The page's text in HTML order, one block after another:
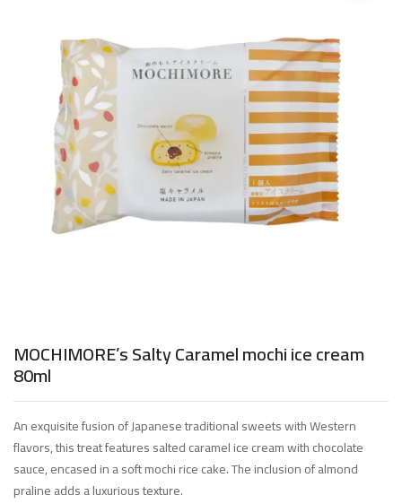
MOCHIMORE’s Salty Caramel mochi ice cream
80ml
An exquisite fusion of Japanese traditional sweets with Western
flavors, this treat features salted caramel ice cream with chocolate
sauce, encased in a soft mochi rice cake. The inclusion of almond
praline adds a luxurious texture.